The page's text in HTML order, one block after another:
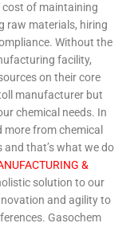
of maintaining
raw materials, hiring
Without the
facility,
on their core
manufacturer but
chemical needs. In
more from chemical
that’s what we do
&
solution to our
and agility to
Gasochem